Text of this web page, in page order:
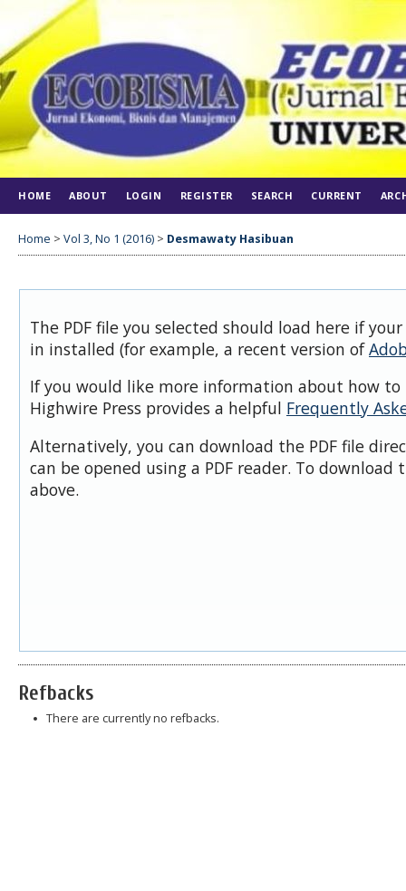
HOME ABOUT LOGIN REGISTER SEARCH CURRENT
Home > Vol 3, No 1 (2016) > Desmawaty Hasibuan
The PDF file you selected should load here if
in installed (for example, a recent version of
If you would like more information about how to
Highwire Press provides a helpful Frequently
Alternatively, you can download the PDF file
can be opened using a PDF reader. To download
above.
Refbacks
There are currently no refbacks.